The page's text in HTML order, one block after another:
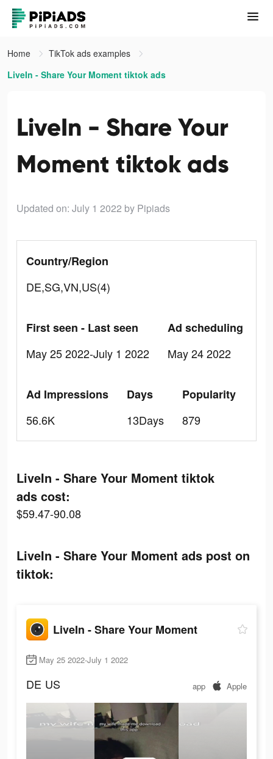
Home
TikTok ads examples
LiveIn - Share Your Moment tiktok ads
LiveIn - Share Your
Moment tiktok ads
Updated on: July 1 2022 by Pipiads
Country/Region
DE,SG,VN,US(4)
First seen - Last seen
May 25 2022-July 1 2022
Ad scheduling
May 24 2022
Ad Impressions
56.6K
Days
13Days
Popularity
879
LiveIn - Share Your Moment tiktok
ads cost:
$59.47-90.08
LiveIn - Share Your Moment ads post on
tiktok:
LiveIn - Share Your Moment
May 25 2022-July 1 2022
DE US app Apple